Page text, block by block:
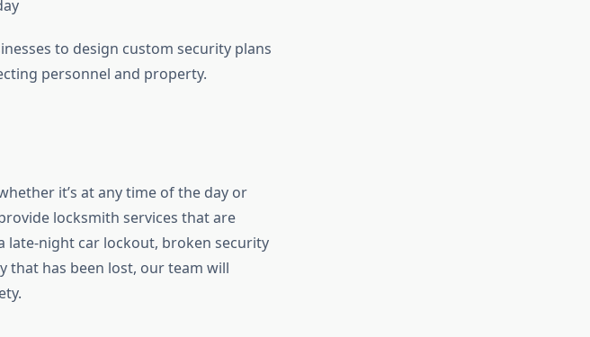
to design custom security plans
personnel and property.
it’s at any time of the day or
locksmith services that are
late-night car lockout, broken security
that has been lost, our team will